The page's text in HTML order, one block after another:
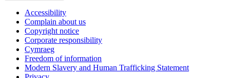
Accessibility
Complain about us
Copyright notice
Corporate responsibility
Cymraeg
Freedom of information
Modern Slavery and Human Trafficking Statement